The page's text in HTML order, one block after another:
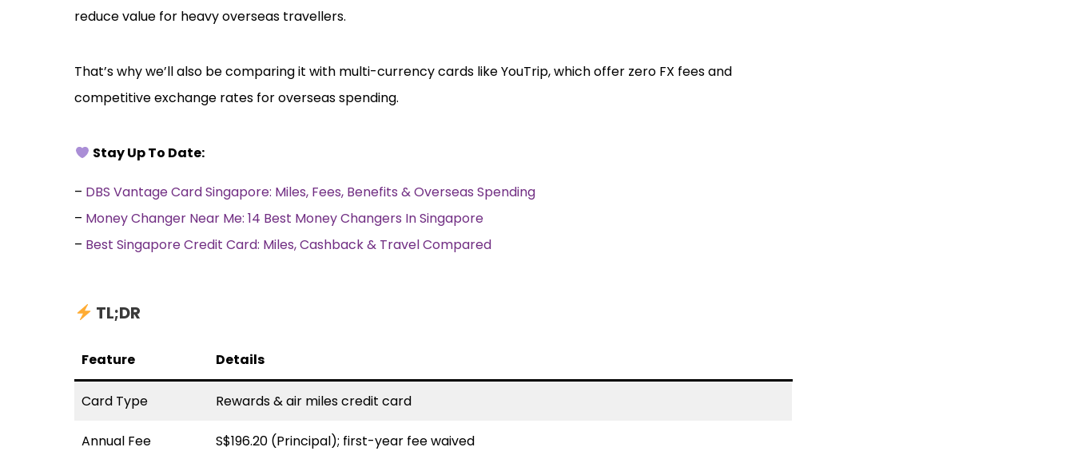
reduce value for heavy overseas travellers.
That’s why we’ll also be comparing it with multi-currency cards like YouTrip, which offer zero FX fees and
competitive exchange rates for overseas spending.
Stay Up To Date:
– DBS Vantage Card Singapore: Miles, Fees, Benefits & Overseas Spending
– Money Changer Near Me: 14 Best Money Changers In Singapore
– Best Singapore Credit Card: Miles, Cashback & Travel Compared
TL;DR
Feature Details
Card Type Rewards & air miles credit card
Annual Fee S$196.20 (Principal); first-year fee waived